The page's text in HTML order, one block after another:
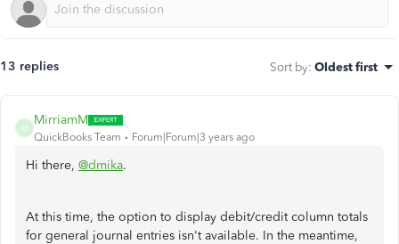
13 replies Sort by: Oldest first
M
MirriamM
QuickBooks Team Forum|Forum|3 years ago
Hi there, @dmika.
At this time, the option to display debit/credit column totals
for general journal entries isn't available. In the meantime,